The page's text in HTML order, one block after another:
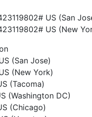
US (San
US (New
(San Jose)
(New York)
(Tacoma)
(Washington DC)
(Chicago)